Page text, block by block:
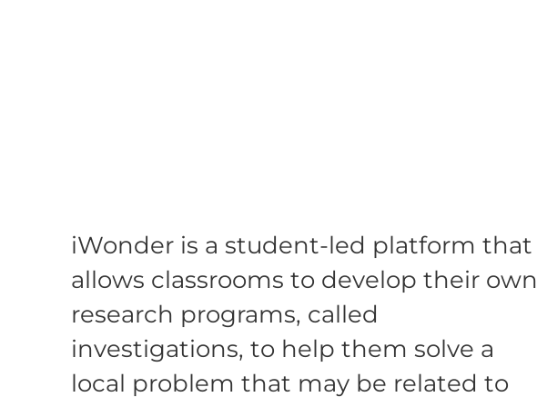
iWonder is a student-led platform that
allows classrooms to develop their own
research programs, called
investigations, to help them solve a
local problem that may be related to